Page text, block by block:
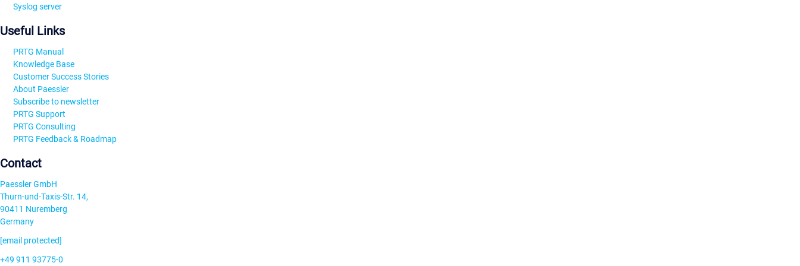
Syslog server
Useful Links
PRTG Manual
Knowledge Base
Customer Success Stories
About Paessler
Subscribe to newsletter
PRTG Support
PRTG Consulting
PRTG Feedback & Roadmap
Contact
Paessler GmbH
Thurn-und-Taxis-Str. 14,
90411 Nuremberg
Germany
[email protected]
+49 911 93775-0